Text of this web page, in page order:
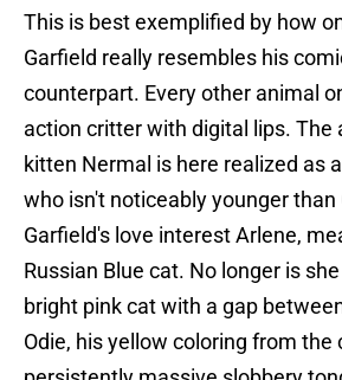
This is best exemplified by how
Garfield really resembles his
counterpart. Every other animal
action critter with digital lips. The
kitten Nermal is here realized as
who isn't noticeably younger than
Garfield's love interest Arlene,
Russian Blue cat. No longer is
bright pink cat with a gap
Odie, his yellow coloring from the